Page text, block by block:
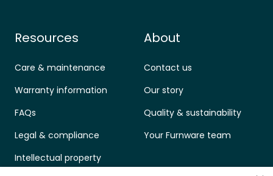
Resources
Care & maintenance
Warranty information
FAQs
Legal & compliance
Intellectual property
About
Contact us
Our story
Quality & sustainability
Your Furnware team